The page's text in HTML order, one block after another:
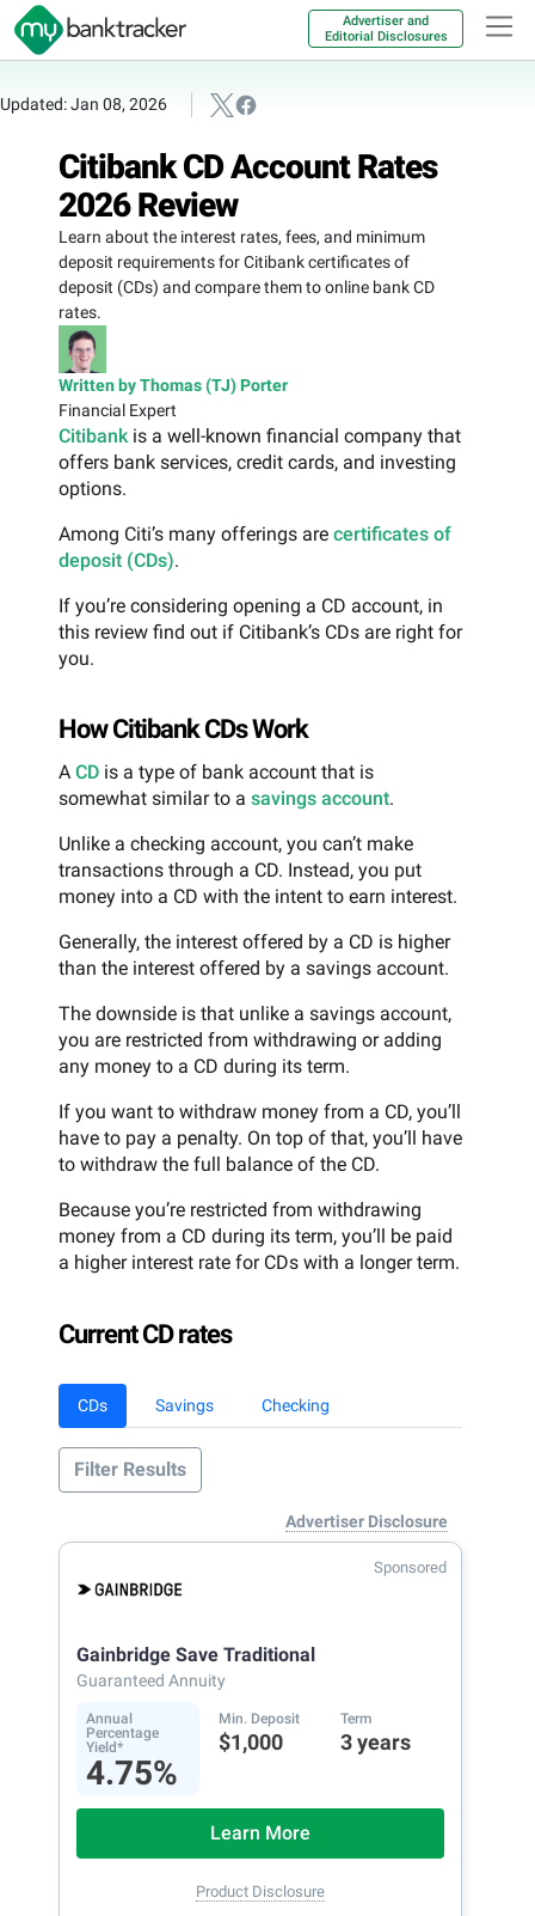
Advertiser and
Editorial Disclosures
Updated: Jan 08, 2026
Citibank CD Account Rates
2026 Review
Learn about the interest rates, fees, and minimum
deposit requirements for Citibank certificates of
deposit (CDs) and compare them to online bank CD
rates.
Written by Thomas (TJ) Porter
Financial Expert
Citibank is a well-known financial company that
offers bank services, credit cards, and investing
options.
Among Citi’s many offerings are certificates of
deposit (CDs).
If you’re considering opening a CD account, in
this review find out if Citibank’s CDs are right for
you.
How Citibank CDs Work
A CD is a type of bank account that is
somewhat similar to a savings account.
Unlike a checking account, you can’t make
transactions through a CD. Instead, you put
money into a CD with the intent to earn interest.
Generally, the interest offered by a CD is higher
than the interest offered by a savings account.
The downside is that unlike a savings account,
you are restricted from withdrawing or adding
any money to a CD during its term.
If you want to withdraw money from a CD, you’ll
have to pay a penalty. On top of that, you’ll have
to withdraw the full balance of the CD.
Because you’re restricted from withdrawing
money from a CD during its term, you’ll be paid
a higher interest rate for CDs with a longer term.
Current CD rates
CDs Savings Checking
Filter Results
Advertiser Disclosure
Sponsored
Gainbridge Save Traditional
Guaranteed Annuity
Annual
Percentage
Yield*
4.75%
Min. Deposit
$1,000
Term
3 years
Learn More
Product Disclosure